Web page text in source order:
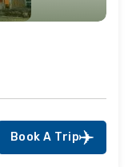
Book A Trip